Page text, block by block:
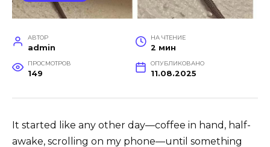
АВТОР
admin
НА ЧТЕНИЕ
2 мин
ПРОСМОТРОВ
149
ОПУБЛИКОВАНО
11.08.2025
It started like any other day—coffee in hand, half-
awake, scrolling on my phone—until something